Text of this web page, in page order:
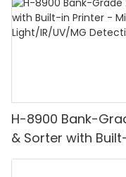
H-8900 Bank-
& Sorter with
Denomination,